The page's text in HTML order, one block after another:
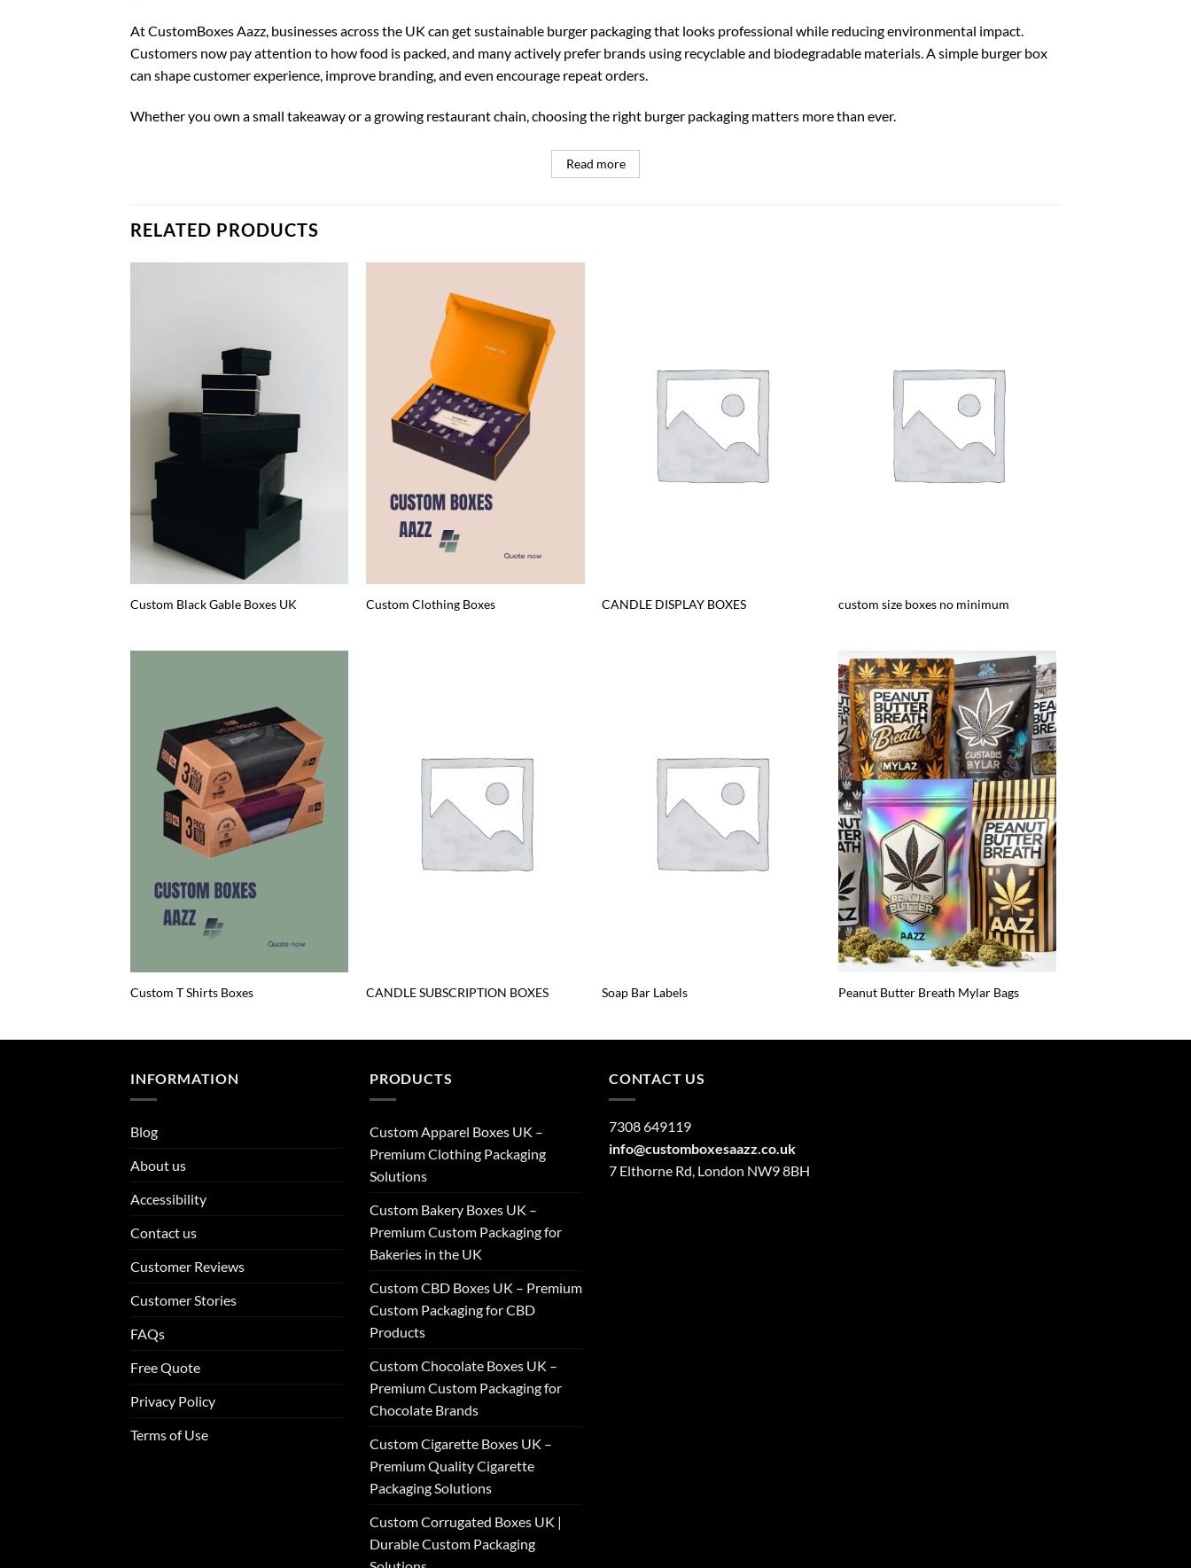
At CustomBoxes Aazz, businesses across the UK can get sustainable burger packaging that looks professional while reducing environmental impact.
Customers now pay attention to how food is packed, and many actively prefer brands using recyclable and biodegradable materials. A simple burger box
can shape customer experience, improve branding, and even encourage repeat orders.
Whether you own a small takeaway or a growing restaurant chain, choosing the right burger packaging matters more than ever.
Read more
RELATED PRODUCTS
Custom Black Gable Boxes UK Custom Clothing Boxes CANDLE DISPLAY BOXES custom size boxes no minimum
Custom T Shirts Boxes CANDLE SUBSCRIPTION BOXES Soap Bar Labels Peanut Butter Breath Mylar Bags
INFORMATION
Blog
About us
Accessibility
Contact us
Customer Reviews
Customer Stories
FAQs
Free Quote
Privacy Policy
Terms of Use
PRODUCTS
Custom Apparel Boxes UK –
Premium Clothing Packaging
Solutions
Custom Bakery Boxes UK –
Premium Custom Packaging for
Bakeries in the UK
Custom CBD Boxes UK – Premium
Custom Packaging for CBD
Products
Custom Chocolate Boxes UK –
Premium Custom Packaging for
Chocolate Brands
Custom Cigarette Boxes UK –
Premium Quality Cigarette
Packaging Solutions
Custom Corrugated Boxes UK |
Durable Custom Packaging
CONTACT US
7308 649119
info@customboxesaazz.co.uk
7 Elthorne Rd, London NW9 8BH